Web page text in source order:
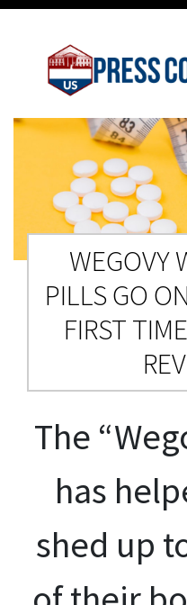
WEGOVY
PILLS GO
FIRST
The
has
shed up